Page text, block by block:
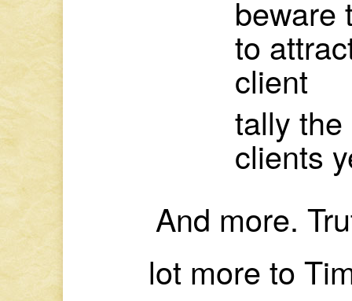
beware
to
client
tally
clients
And more.
lot more to